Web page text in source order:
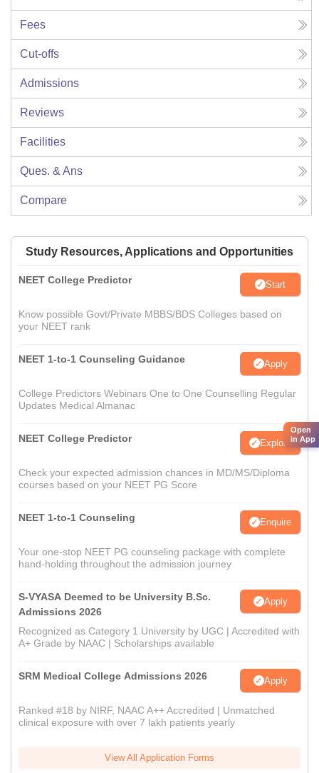
Fees
Cut-offs
Admissions
Reviews
Facilities
Ques. & Ans
Compare
Study Resources, Applications and Opportunities
NEET College Predictor Start
Know possible Govt/Private MBBS/BDS Colleges based on
your NEET rank
NEET 1-to-1 Counseling Guidance Apply
College Predictors Webinars One to One Counselling Regular
Updates Medical Almanac
NEET College Predictor Explore
Check your expected admission chances in MD/MS/Diploma
courses based on your NEET PG Score
NEET 1-to-1 Counseling Enquire
Your one-stop NEET PG counseling package with complete
hand-holding throughout the admission journey
S-VYASA Deemed to be University B.Sc.
Admissions 2026
Apply
Recognized as Category 1 University by UGC | Accredited with
A+ Grade by NAAC | Scholarships available
SRM Medical College Admissions 2026 Apply
Ranked #18 by NIRF, NAAC A++ Accredited | Unmatched
clinical exposure with over 7 lakh patients yearly
View All Application Forms
Open
in App